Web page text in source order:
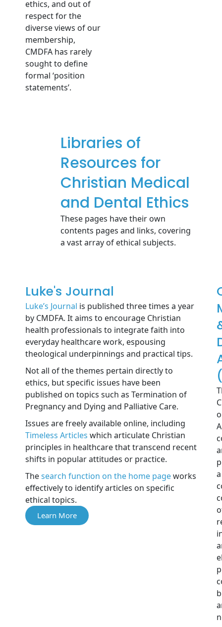
ethics, and out of
respect for the
diverse views of our
membership,
CMDFA has rarely
sought to define
formal ‘position
statements’.
Libraries of
Resources for
Christian Medical
and Dental Ethics
These pages have their own
contents pages and links, covering
a vast array of ethical subjects.
Luke's Journal
Luke’s Journal is published three times a year
by CMDFA. It aims to encourage Christian
health professionals to integrate faith into
everyday healthcare work, espousing
theological underpinnings and practical tips.
Not all of the themes pertain directly to
ethics, but specific issues have been
published on topics such as Termination of
Pregnancy and Dying and Palliative Care.
Issues are freely available online, including
Timeless Articles which articulate Christian
principles in healthcare that transcend recent
shifts in popular attitudes or practice.
Thesearch function on the home pageworks
effectively to identify articles on specific
ethical topics.
Learn More
a